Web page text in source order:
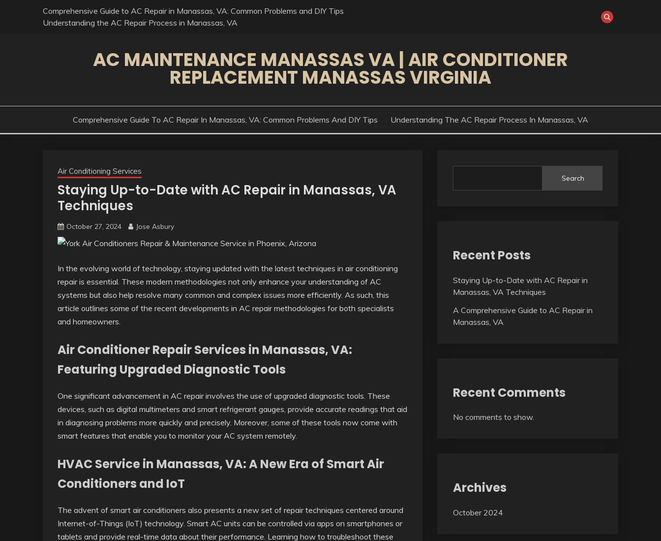
Comprehensive Guide to AC Repair in Manassas, VA: Common Problems and DIY Tips
Understanding the AC Repair Process in Manassas, VA
AC MAINTENANCE MANASSAS VA | AIR CONDITIONER
REPLACEMENT MANASSAS VIRGINIA
Comprehensive Guide To AC Repair In Manassas, VA: Common Problems And DIY Tips Understanding The AC Repair Process In Manassas, VA
Air Conditioning Services
Staying Up-to-Date with AC Repair in Manassas, VA
Techniques
October 27, 2024 Jose Asbury
In the evolving world of technology, staying updated with the latest techniques in air conditioning
repair is essential. These modern methodologies not only enhance your understanding of AC
systems but also help resolve many common and complex issues more efficiently. As such, this
article outlines some of the recent developments in AC repair methodologies for both specialists
and homeowners.
Air Conditioner Repair Services in Manassas, VA:
Featuring Upgraded Diagnostic Tools
One significant advancement in AC repair involves the use of upgraded diagnostic tools. These
devices, such as digital multimeters and smart refrigerant gauges, provide accurate readings that aid
in diagnosing problems more quickly and precisely. Moreover, some of these tools now come with
smart features that enable you to monitor your AC system remotely.
HVAC Service in Manassas, VA: A New Era of Smart Air
Conditioners and IoT
The advent of smart air conditioners also presents a new set of repair techniques centered around
Internet-of-Things (IoT) technology. Smart AC units can be controlled via apps on smartphones or
tablets and provide real-time data about their performance. Learning how to troubleshoot these
Search
Recent Posts
Staying Up-to-Date with AC Repair in
Manassas, VA Techniques
A Comprehensive Guide to AC Repair in
Manassas, VA
Recent Comments
No comments to show.
Archives
October 2024